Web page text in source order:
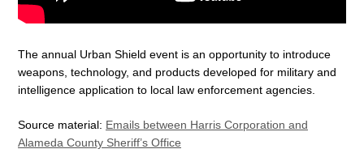
The annual Urban Shield event is an opportunity to introduce
weapons, technology, and products developed for military and
intelligence application to local law enforcement agencies.
Source material: Emails between Harris Corporation and
Alameda County Sheriff’s Office